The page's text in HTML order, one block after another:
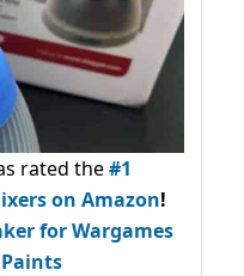
rated the#1
on Amazon!
for Wargames